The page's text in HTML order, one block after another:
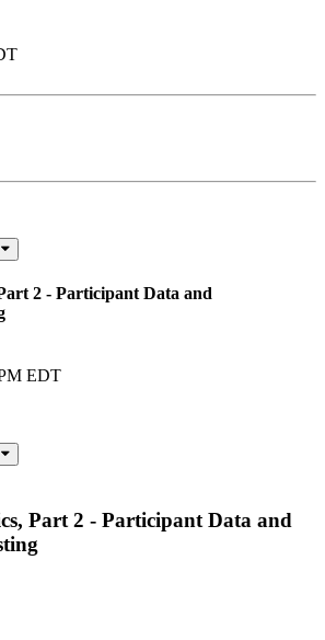
2 - Participant Data and
EDT
Part 2 - Participant Data and